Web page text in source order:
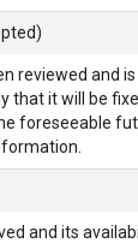
reviewed and
that it will be
foreseeable
and its